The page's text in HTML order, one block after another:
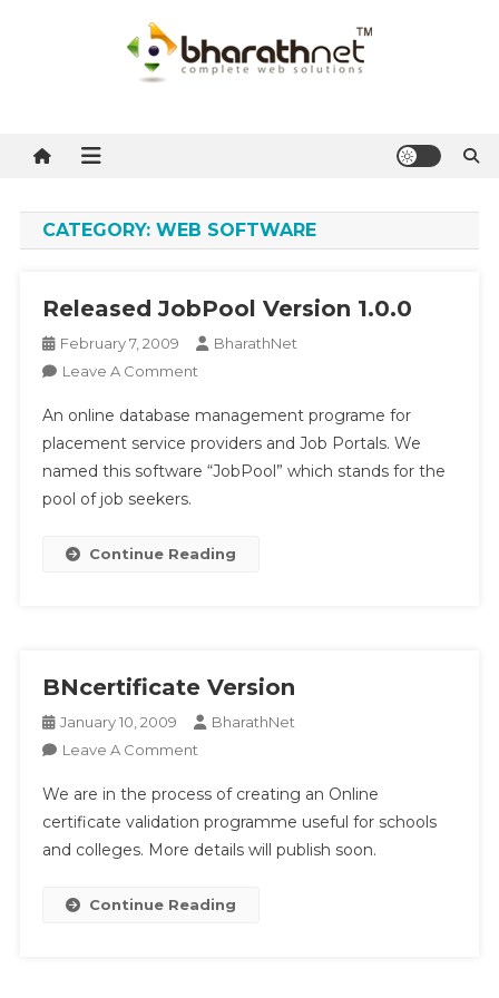
CATEGORY: WEB SOFTWARE
Released JobPool Version 1.0.0
February 7, 2009
BharathNet
Leave A CommentOn
JobPool
Version
1.0.0
An online database management programe for
placement service providers and Job Portals. We
named this software “JobPool” which stands for the
pool of job seekers.
Continue Reading
BNcertificate Version
January 10, 2009
BharathNet
Leave A CommentOn
Version
We are in the process of creating an Online
certificate validation programme useful for schools
and colleges. More details will publish soon.
Continue Reading